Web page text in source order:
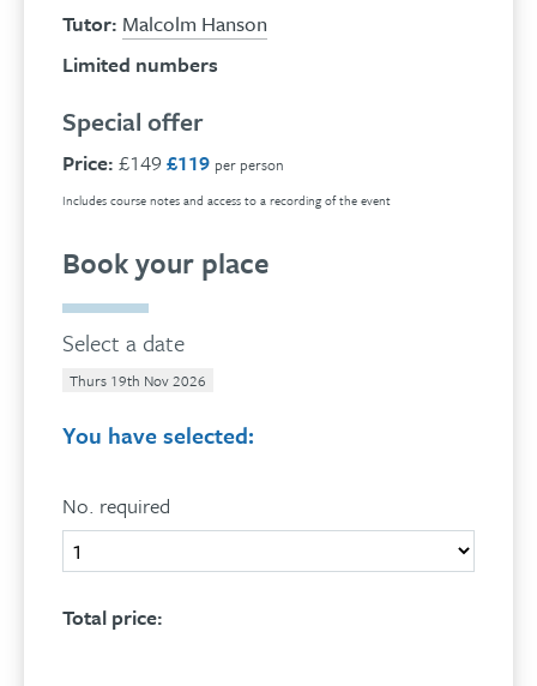
Tutor: Malcolm Hanson
Limited numbers
Special offer
Price: £149£119 per person
Includes course notes and access to a recording of the event
Book your place
Select a date
Thurs 19th Nov 2026
You have selected:
No. required
Quantity
Total price: